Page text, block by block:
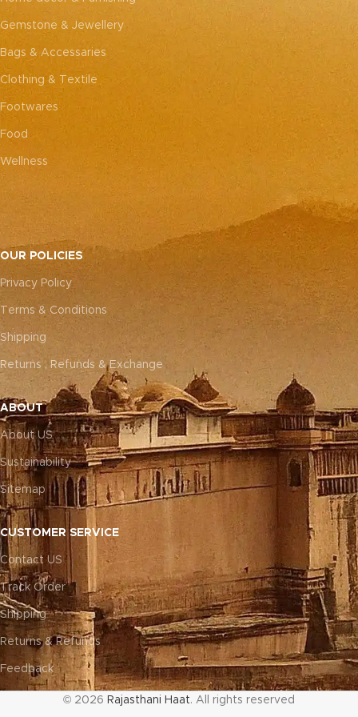
Gemstone & Jewellery
Bags & Accessaries
Clothing & Textile
Footwares
Food
Wellness
OUR POLICIES
Privacy Policy
Terms & Conditions
Shipping
Returns , Refunds & Exchange
ABOUT
About US
Sustainability
Sitemap
CUSTOMER SERVICE
Contact US
Track Order
Shipping
Returns & Refunds
Feedback
© 2026 Rajasthani Haat. All rights reserved